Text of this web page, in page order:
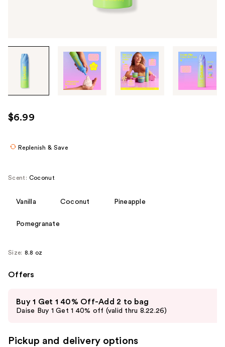
through
images
use
the
product
$6.99
Replenish & Save
Scent: Coconut
Vanilla Coconut Pineapple
Pomegranate
Size: 8.8 oz
Offers
previous
buttons
Buy 1 Get 1 40% Off-Add 2 to bag
Daise Buy 1 Get 1 40% off (valid thru 8.22.26)
Pickup and delivery options